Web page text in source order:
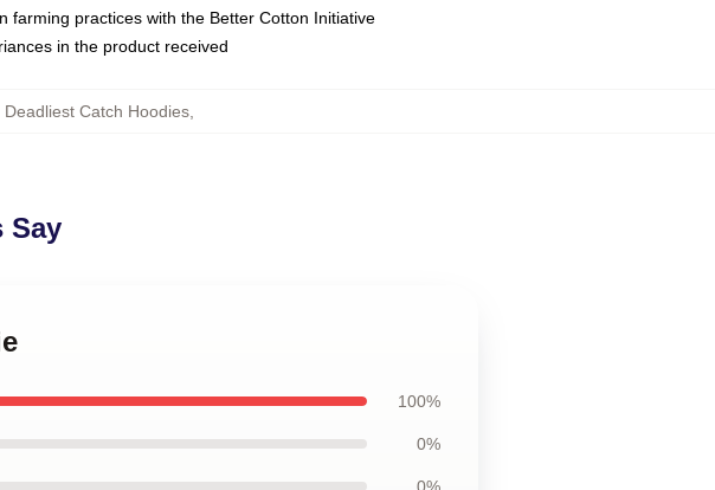
practices with the Better Cotton Initiative
in the product received
Deadliest Catch Hoodies
Say
100%
0%